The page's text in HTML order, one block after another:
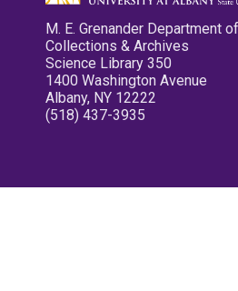
M. E. Grenander Department
Collections & Archives
Science Library 350
1400 Washington Avenue
Albany, NY 12222
(518) 437-3935